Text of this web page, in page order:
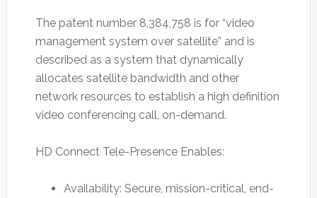
The patent number 8,384,758 is for “video
management system over satellite” and is
described as a system that dynamically
allocates satellite bandwidth and other
network resources to establish a high definition
video conferencing call, on-demand.
HD Connect Tele-Presence Enables:
Availability: Secure, mission-critical, end-